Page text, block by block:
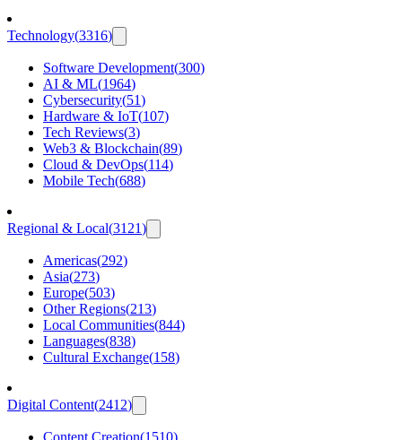
Technology(3316)
Software Development(300)
AI & ML(1964)
Cybersecurity(51)
Hardware & IoT(107)
Tech Reviews(3)
Web3 & Blockchain(89)
Cloud & DevOps(114)
Mobile Tech(688)
Regional & Local(3121)
Americas(292)
Asia(273)
Europe(503)
Other Regions(213)
Local Communities(844)
Languages(838)
Cultural Exchange(158)
Digital Content(2412)
Content Creation(1510)